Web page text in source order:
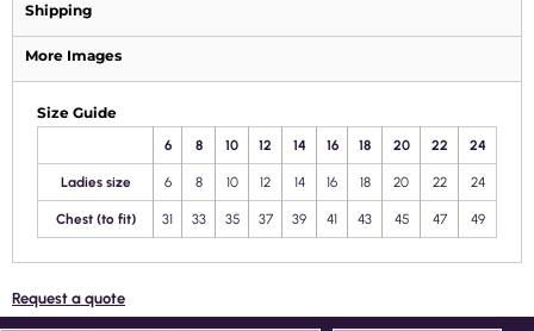
Shipping
More Images
Size Guide
6 8 10 12 14 16 18 20 22 24
Ladies size 6 8 10 12 14 16 18 20 22 24
Chest (to fit) 31 33 35 37 39 41 43 45 47 49
Request a quote